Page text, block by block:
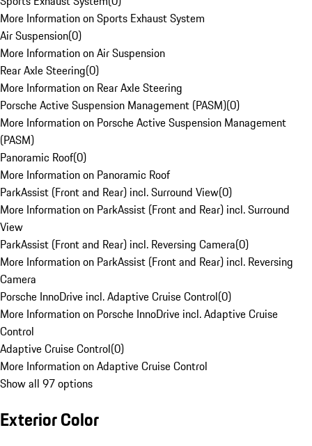
More Information on Sports Exhaust System
Air Suspension(0)
More Information on Air Suspension
Rear Axle Steering(0)
More Information on Rear Axle Steering
Porsche Active Suspension Management (PASM)(0)
More Information on Porsche Active Suspension Management
(PASM)
Panoramic Roof(0)
More Information on Panoramic Roof
ParkAssist (Front and Rear) incl. Surround View(0)
More Information on ParkAssist (Front and Rear) incl. Surround
View
ParkAssist (Front and Rear) incl. Reversing Camera(0)
More Information on ParkAssist (Front and Rear) incl. Reversing
Camera
Porsche InnoDrive incl. Adaptive Cruise Control(0)
More Information on Porsche InnoDrive incl. Adaptive Cruise
Control
Adaptive Cruise Control(0)
More Information on Adaptive Cruise Control
Show all 97 options
Exterior Color